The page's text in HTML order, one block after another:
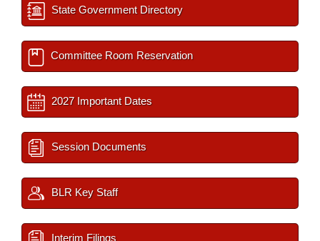
State Government Directory
Committee Room Reservation
2027 Important Dates
Session Documents
BLR Key Staff
Interim Filings